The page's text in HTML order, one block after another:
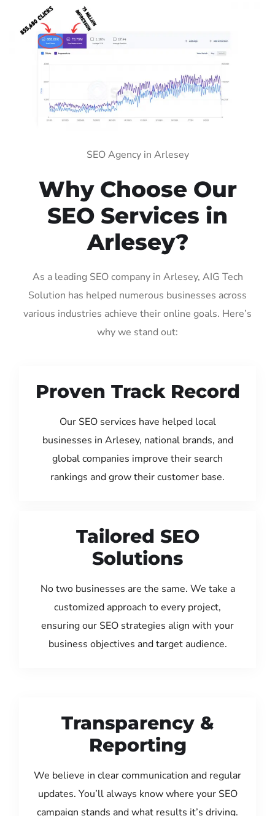
SEO Agency in Arlesey
Why Choose Our
SEO Services in
Arlesey?
As a leading SEO company in Arlesey, AIG Tech
Solution has helped numerous businesses across
various industries achieve their online goals. Here’s
why we stand out:
Proven Track Record
Our SEO services have helped local
businesses in Arlesey, national brands, and
global companies improve their search
rankings and grow their customer base.
Tailored SEO
Solutions
No two businesses are the same. We take a
customized approach to every project,
ensuring our SEO strategies align with your
business objectives and target audience.
Transparency &
Reporting
We believe in clear communication and regular
updates. You’ll always know where your SEO
campaign stands and what results it’s driving.